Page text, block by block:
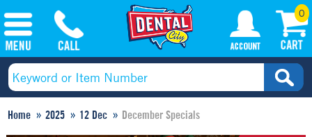
0
Home 2025 12 Dec December Specials